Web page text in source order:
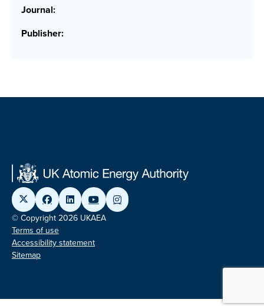
Journal:
Publisher:
© Copyright 2026 UKAEA
Terms of use
Accessibility statement
Sitemap